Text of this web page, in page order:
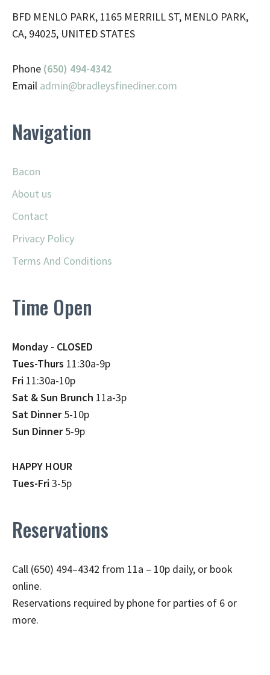
BFD MENLO PARK, 1165 MERRILL ST, MENLO PARK,
CA, 94025, UNITED STATES
Phone (650) 494-4342
Email admin@bradleysfinediner.com
Navigation
Bacon
About us
Contact
Privacy Policy
Terms And Conditions
Time Open
Monday - CLOSED
Tues-Thurs 11:30a-9p
Fri 11:30a-10p
Sat & Sun Brunch 11a-3p
Sat Dinner5-10p
Sun Dinner5-9p
HAPPY HOUR
Tues-Fri3-5p
Reservations
Call (650) 494–4342 from 11a – 10p daily, or book
online.
Reservations required by phone for parties of 6 or
more.